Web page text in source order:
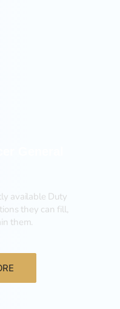
available Duty
they can fill,
them.‍